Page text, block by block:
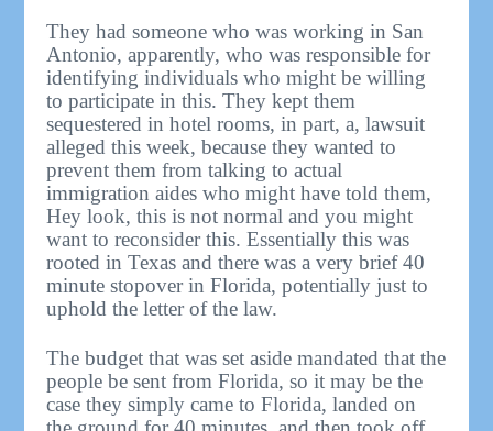
They had someone who was working in San
Antonio, apparently, who was responsible for
identifying individuals who might be willing
to participate in this. They kept them
sequestered in hotel rooms, in part, a, lawsuit
alleged this week, because they wanted to
prevent them from talking to actual
immigration aides who might have told them,
Hey look, this is not normal and you might
want to reconsider this. Essentially this was
rooted in Texas and there was a very brief 40
minute stopover in Florida, potentially just to
uphold the letter of the law.
The budget that was set aside mandated that the
people be sent from Florida, so it may be the
case they simply came to Florida, landed on